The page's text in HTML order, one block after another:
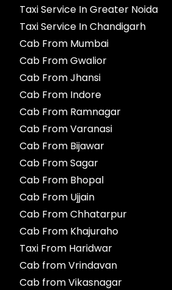
Taxi Service In Greater Noida
Taxi Service In Chandigarh
Cab From Mumbai
Cab From Gwalior
Cab From Jhansi
Cab From Indore
Cab From Ramnagar
Cab From Varanasi
Cab From Bijawar
Cab From Sagar
Cab From Bhopal
Cab From Ujjain
Cab From Chhatarpur
Cab From Khajuraho
Taxi From Haridwar
Cab from Vrindavan
Cab from Vikasnagar